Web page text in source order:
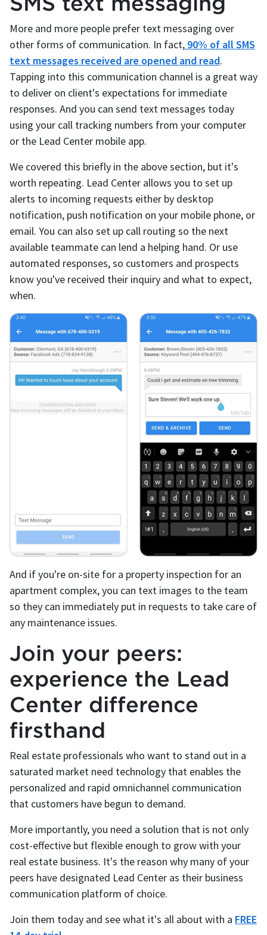
More and more people prefer text messaging over
other forms of communication. In fact, 90% of all SMS
text messages received are opened and read.
Tapping into this communication channel is a great way
to deliver on client's expectations for immediate
responses. And you can send text messages today
using your call tracking numbers from your computer
or the Lead Center mobile app.
We covered this briefly in the above section, but it's
worth repeating. Lead Center allows you to set up
alerts to incoming requests either by desktop
notification, push notification on your mobile phone, or
email. You can also set up call routing so the next
available teammate can lend a helping hand. Or use
automated responses, so customers and prospects
know you've received their inquiry and what to expect,
when.
And if you're on-site for a property inspection for an
apartment complex, you can text images to the team
so they can immediately put in requests to take care of
any maintenance issues.
Join your peers:
experience the Lead
Center difference
firsthand
Real estate professionals who want to stand out in a
saturated market need technology that enables the
personalized and rapid omnichannel communication
that customers have begun to demand.
More importantly, you need a solution that is not only
cost-effective but flexible enough to grow with your
real estate business. It's the reason why many of your
peers have designated Lead Center as their business
communication platform of choice.
Join them today and see what it's all about with a FREE